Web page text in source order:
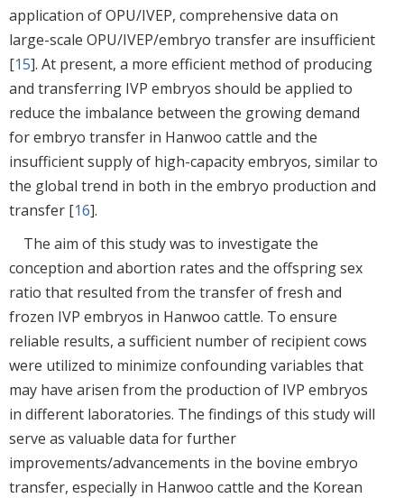
application of OPU/IVEP, comprehensive data on
large-scale OPU/IVEP/embryo transfer are insufficient
[15]. At present, a more efficient method of producing
and transferring IVP embryos should be applied to
reduce the imbalance between the growing demand
for embryo transfer in Hanwoo cattle and the
insufficient supply of high-capacity embryos, similar to
the global trend in both in the embryo production and
transfer [16].
The aim of this study was to investigate the
conception and abortion rates and the offspring sex
ratio that resulted from the transfer of fresh and
frozen IVP embryos in Hanwoo cattle. To ensure
reliable results, a sufficient number of recipient cows
were utilized to minimize confounding variables that
may have arisen from the production of IVP embryos
in different laboratories. The findings of this study will
serve as valuable data for further
improvements/advancements in the bovine embryo
transfer, especially in Hanwoo cattle and the Korean